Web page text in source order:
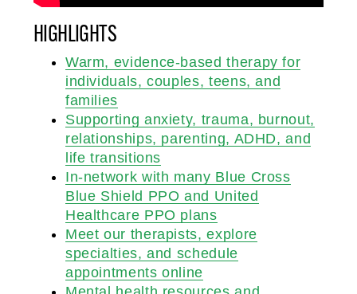
HIGHLIGHTS
Warm, evidence-based therapy for
individuals, couples, teens, and
families
Supporting anxiety, trauma, burnout,
relationships, parenting, ADHD, and
life transitions
In-network with many Blue Cross
Blue Shield PPO and United
Healthcare PPO plans
Meet our therapists, explore
specialties, and schedule
appointments online